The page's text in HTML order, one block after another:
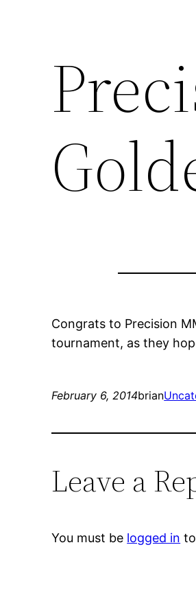
Congrats to Precision
tournament, as they
February 6, 2014brian
Leave a
You must be logged in